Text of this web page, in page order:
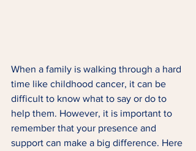
When a family is walking through a hard
time like childhood cancer, it can be
difficult to know what to say or do to
help them. However, it is important to
remember that your presence and
support can make a big difference. Here